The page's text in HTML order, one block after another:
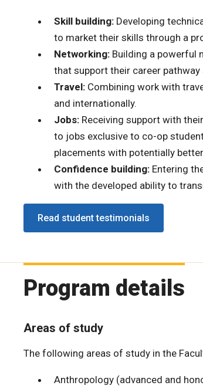
Skill building:Developing
to market their skills through a
Networking:Building a powerful
that support their career
Travel: Combining work with
and internationally.
Jobs:Receiving support with
to jobs exclusive to co-op
placements with potentially
Confidence building: Entering
with the developed ability to
Read student testimonials
Program details
Areas of study
The following areas of study in the
Anthropology (advanced and